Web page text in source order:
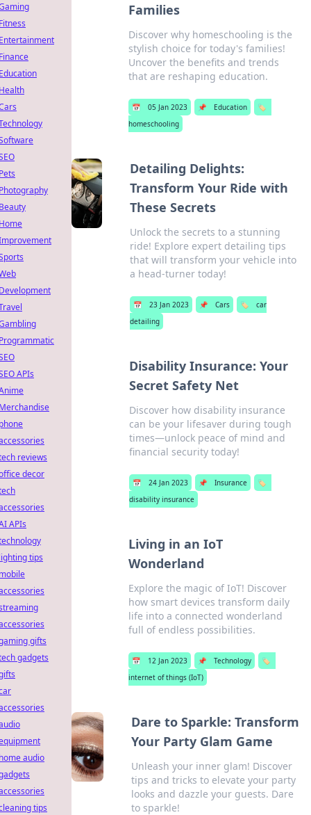
Families
Discover why homeschooling is the
stylish choice for today's families!
Uncover the benefits and trends
that are reshaping education.
📅 05 Jan 2023 📌 Education
🏷️
homeschooling
Detailing Delights:
Transform Your Ride with
These Secrets
Unlock the secrets to a stunning
ride! Explore expert detailing tips
that will transform your vehicle into
a head-turner today!
📅 23 Jan 2023 📌 Cars 🏷️
car
detailing
Disability Insurance: Your
Secret Safety Net
Discover how disability insurance
can be your lifesaver during tough
times—unlock peace of mind and
financial security today!
📅 24 Jan 2023 📌 Insurance
🏷️
disability insurance
Living in an IoT
Wonderland
Explore the magic of IoT! Discover
how smart devices transform daily
life into a connected wonderland
full of endless possibilities.
📅 12 Jan 2023 📌 Technology
🏷️
internet of things (IoT)
Dare to Sparkle: Transform
Your Party Glam Game
Unleash your inner glam! Discover
tips and tricks to elevate your party
looks and dazzle your guests. Dare
to sparkle!
APIs
reviews
decor
APIs
tips
gifts
gadgets
audio
tips